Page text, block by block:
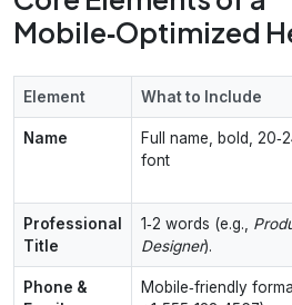
Mobile‑Optimized
Element What to Include
Name
Full name, bold,
font
Professional
Title
1‑2 words (e.g.,
Designer).
Phone &
Mobile‑friendly